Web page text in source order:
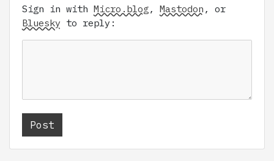
Sign in with Micro.blog , Mastodon , or
Bluesky to reply: